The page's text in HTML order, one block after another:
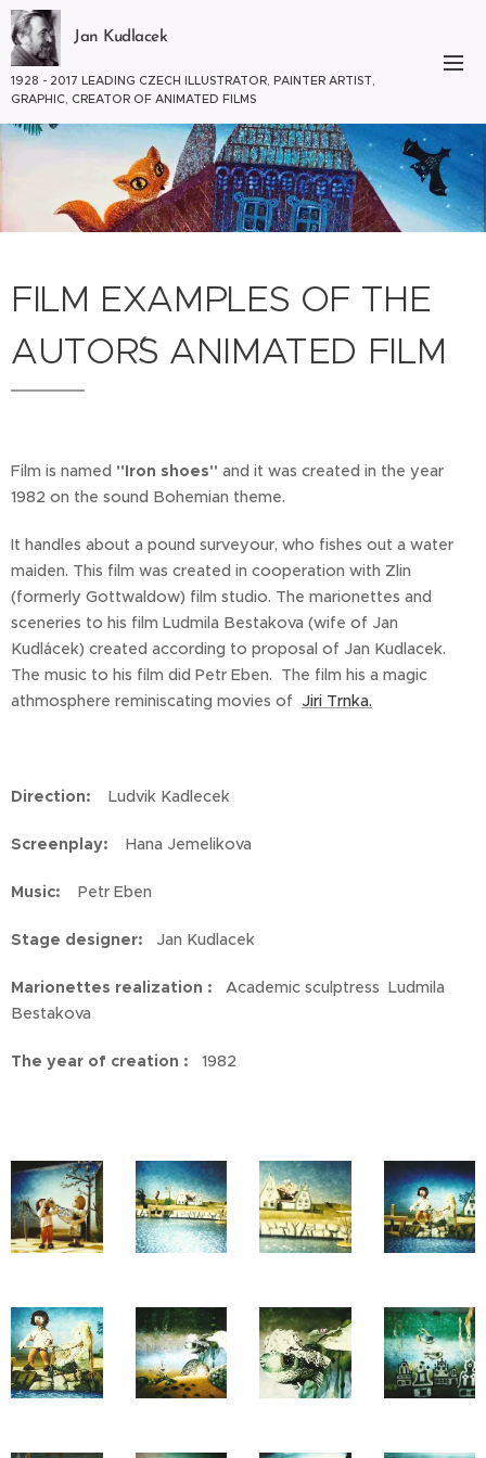
Jan Kudlacek
1928 - 2017 LEADING CZECH ILLUSTRATOR, PAINTER ARTIST,
GRAPHIC, CREATOR OF ANIMATED FILMS
FILM EXAMPLES OF THE
AUTOR´S ANIMATED FILM
Film is named "Iron shoes" and it was created in the year
1982 on the sound Bohemian theme.
It handles about a pound surveyour, who fishes out a water
maiden. This film was created in cooperation with Zlin
(formerly Gottwaldow) film studio. The marionettes and
sceneries to his film Ludmila Bestakova (wife of Jan
Kudlácek) created according to proposal of Jan Kudlacek.
The music to his film did Petr Eben. The film his a magic
athmosphere reminiscating movies of Jiri Trnka.
Direction: Ludvik Kadlecek
Screenplay: Hana Jemelikova
Music: Petr Eben
Stage designer: Jan Kudlacek
Marionettes realization : Academic sculptress Ludmila
Bestakova
The year of creation : 1982